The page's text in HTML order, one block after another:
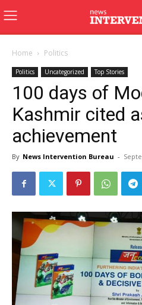
Home Politics
Politics Uncategorized Top Stories
100 days of
Kashmir cited
achievement
By News Intervention Bureau -